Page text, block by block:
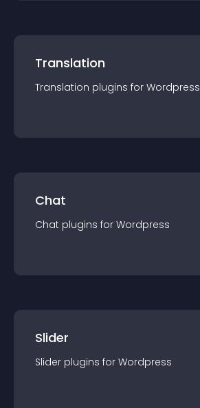
Translation
Translation plugins for Wordpress
Chat
Chat plugins for Wordpress
Slider
Slider plugins for Wordpress